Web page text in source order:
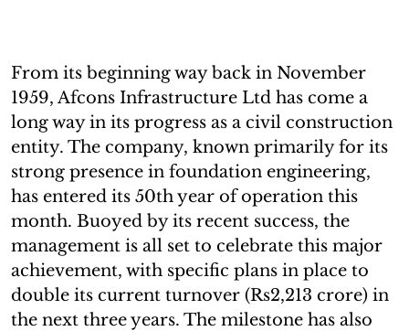
From its beginning way back in November
1959, Afcons Infrastructure Ltd has come a
long way in its progress as a civil construction
entity. The company, known primarily for its
strong presence in foundation engineering,
has entered its 50th year of operation this
month. Buoyed by its recent success, the
management is all set to celebrate this major
achievement, with specific plans in place to
double its current turnover (Rs2,213 crore) in
the next three years. The milestone has also